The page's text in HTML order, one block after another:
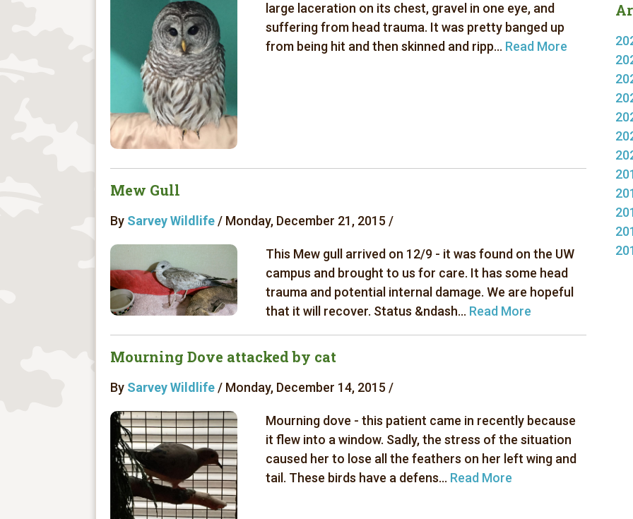
large laceration on its chest, gravel in one eye, and
suffering from head trauma. It was pretty banged up
from being hit and then skinned and ripp... Read More
Mew Gull
By Sarvey Wildlife / Monday, December 21, 2015 /
This Mew gull arrived on 12/9 - it was found on the UW
campus and brought to us for care. It has some head
trauma and potential internal damage. We are hopeful
that it will recover. Status &ndash... Read More
Mourning Dove attacked by cat
By Sarvey Wildlife/ Monday, December 14, 2015 /
Mourning dove - this patient came in recently because
it flew into a window. Sadly, the stress of the situation
caused her to lose all the feathers on her left wing and
tail. These birds have a defens... Read More